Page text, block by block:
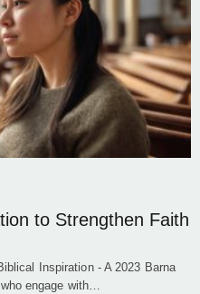
to Strengthen Faith
Inspiration - A 2023 Barna
engage with…